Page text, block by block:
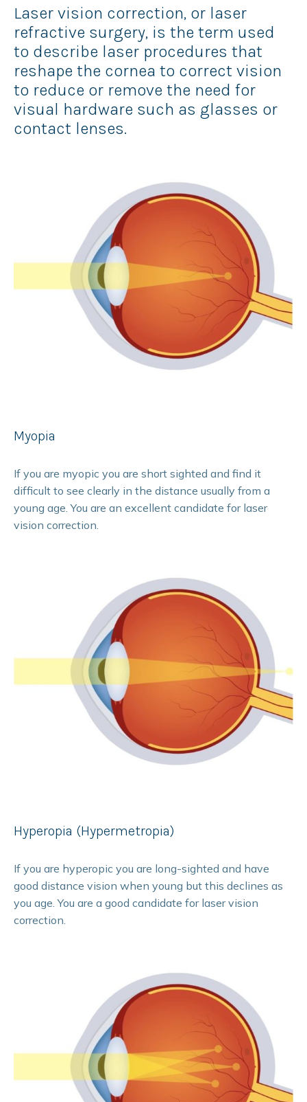
Laser vision correction, or laser
refractive surgery, is the term used
to describe laser procedures that
reshape the cornea to correct vision
to reduce or remove the need for
visual hardware such as glasses or
contact lenses.
Myopia
If you are myopic you are short sighted and find it
difficult to see clearly in the distance usually from a
young age. You are an excellent candidate for laser
vision correction.
Hyperopia (Hypermetropia)
If you are hyperopic you are long-sighted and have
good distance vision when young but this declines as
you age. You are a good candidate for laser vision
correction.